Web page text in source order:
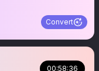
Convert
00:58:36